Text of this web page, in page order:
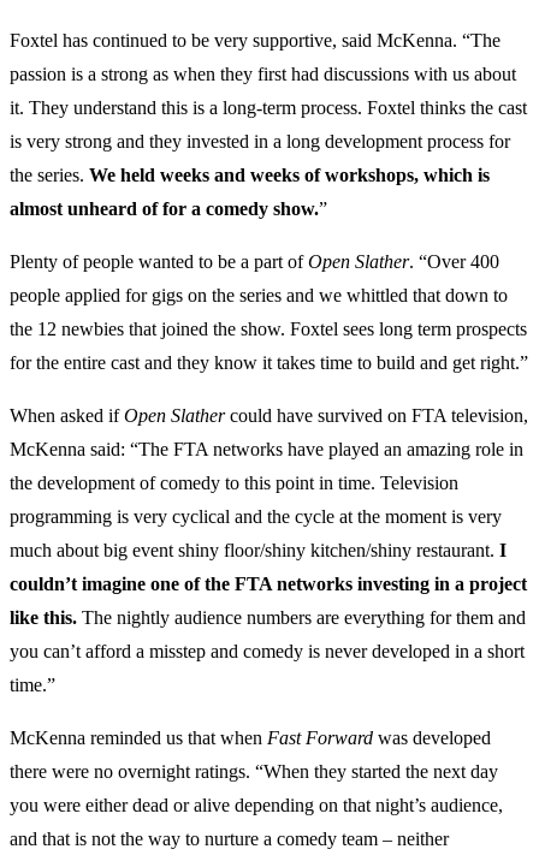
Foxtel has continued to be very supportive, said McKenna. “The
passion is a strong as when they first had discussions with us about
it. They understand this is a long-term process. Foxtel thinks the cast
is very strong and they invested in a long development process for
the series. We held weeks and weeks of workshops, which is
almost unheard of for a comedy show.”
Plenty of people wanted to be a part ofOpen Slather. “Over 400
people applied for gigs on the series and we whittled that down to
the 12 newbies that joined the show. Foxtel sees long term prospects
for the entire cast and they know it takes time to build and get right.”
When asked ifOpen Slathercould have survived on FTA television,
McKenna said: “The FTA networks have played an amazing role in
the development of comedy to this point in time. Television
programming is very cyclical and the cycle at the moment is very
much about big event shiny floor/shiny kitchen/shiny restaurant. I
couldn’t imagine one of the FTA networks investing in a project
like this. The nightly audience numbers are everything for them and
you can’t afford a misstep and comedy is never developed in a short
time.”
McKenna reminded us that when Fast Forward was developed
there were no overnight ratings. “When they started the next day
you were either dead or alive depending on that night’s audience,
and that is not the way to nurture a comedy team – neither